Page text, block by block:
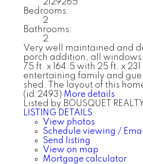
Bedrooms:
2
Bathrooms:
2
Very well maintained and
porch addition, all
75 ft. x 164.5 with 25 ft. x
entertaining family and
shed. The layout of this
(id:2493) More details
Listed by BOUSQUET
LISTING DETAILS
View photos
Schedule viewing / Email
Send listing
View on map
Mortgage calculator